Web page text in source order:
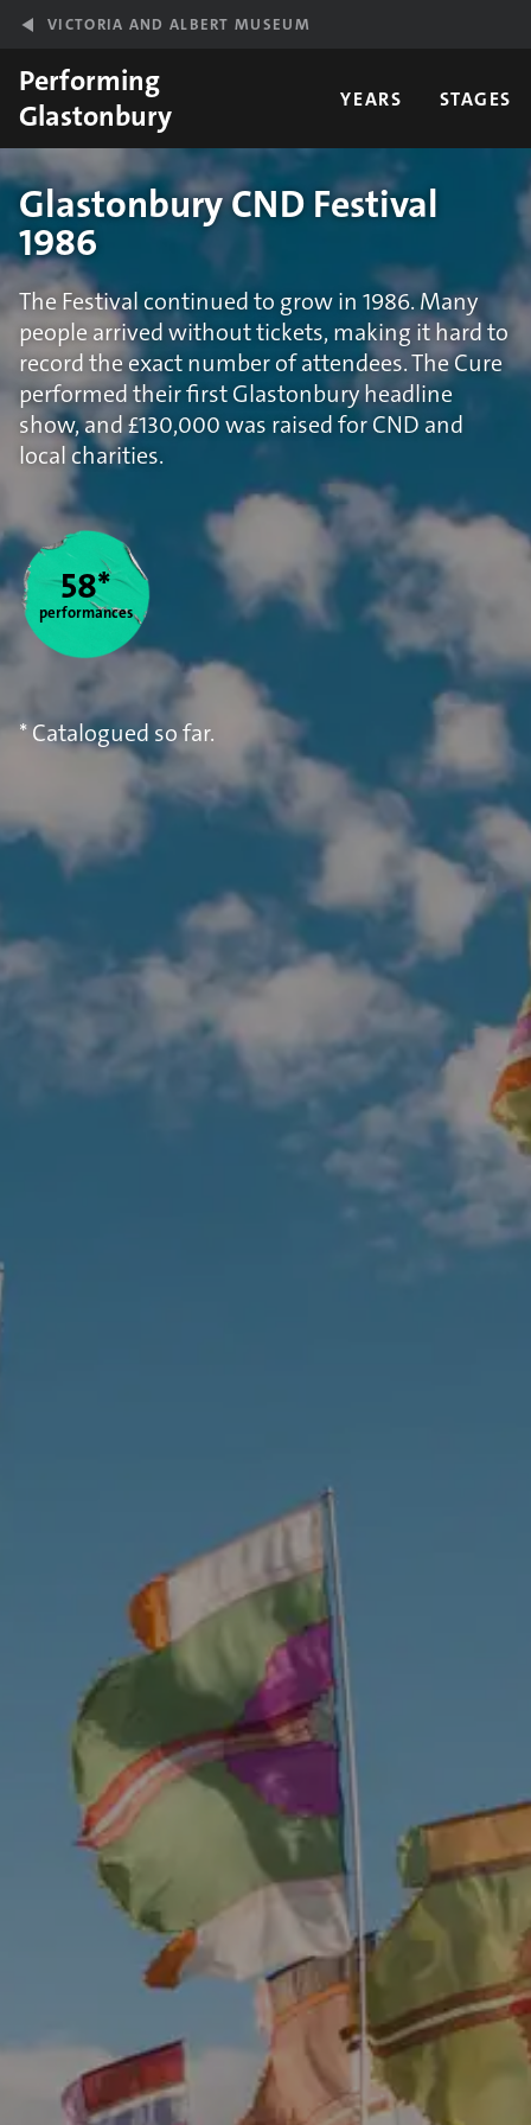
VICTORIA AND ALBERT MUSEUM
Performing
Glastonbury
YEARS STAGES
Glastonbury CND Festival
1986
The Festival continued to grow in 1986. Many
people arrived without tickets, making it hard to
record the exact number of attendees. The Cure
performed their first Glastonbury headline
show, and £130,000 was raised for CND and
local charities.
Statistics
58*
performances
* Catalogued so far.